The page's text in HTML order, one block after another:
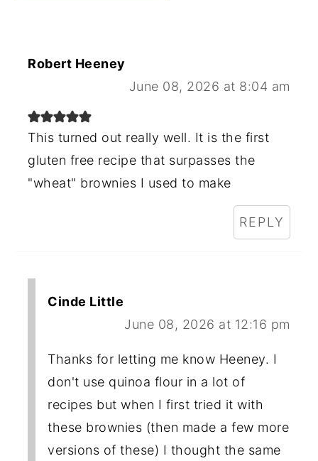
Robert Heeney
June 08, 2026 at 8:04 am
This turned out really well. It is the first
gluten free recipe that surpasses the
"wheat" brownies I used to make
REPLY
Cinde Little
June 08, 2026 at 12:16 pm
Thanks for letting me know Heeney. I
don't use quinoa flour in a lot of
recipes but when I first tried it with
these brownies (then made a few more
versions of these) I thought the same